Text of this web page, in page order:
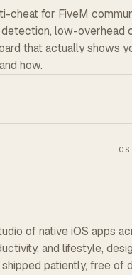
cheat for FiveM
low-overhead
that actually shows
how.
of native iOS apps
and lifestyle,
patiently, free of